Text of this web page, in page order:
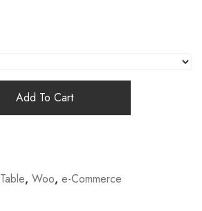
Add To Cart
Table, Woo, e-Commerce